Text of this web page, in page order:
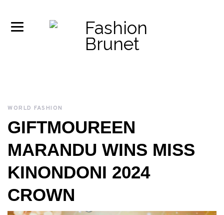
WORLD FASHION
GIFTMOUREEN
MARANDU WINS MISS
KINONDONI 2024
CROWN